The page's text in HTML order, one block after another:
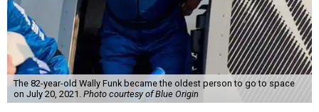
The 82-year-old Wally Funk became the oldest person to go to space
on July 20, 2021. Photo courtesy of Blue Origin